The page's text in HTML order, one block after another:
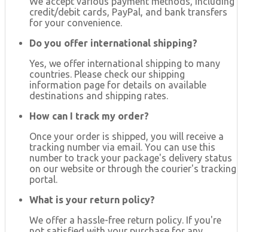
credit/debit cards, PayPal, and bank transfers
for your convenience.
Do you offer international shipping?
Yes, we offer international shipping to many
countries. Please check our shipping
information page for details on available
destinations and shipping rates.
How can I track my order?
Once your order is shipped, you will receive a
tracking number via email. You can use this
number to track your package's delivery status
on our website or through the courier's tracking
portal.
What is your return policy?
We offer a hassle-free return policy. If you're